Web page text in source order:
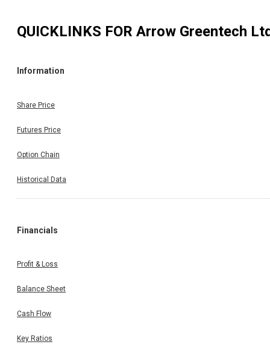
QUICKLINKS FOR Arrow Greentech
Information
Share Price
Futures Price
Option Chain
Historical Data
Financials
Profit & Loss
Balance Sheet
Cash Flow
Key Ratios